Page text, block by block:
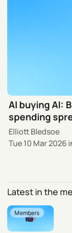
AI buying AI:
spending
Elliott Bledsoe
Tue 10 Mar 2026
Latest in the
Members